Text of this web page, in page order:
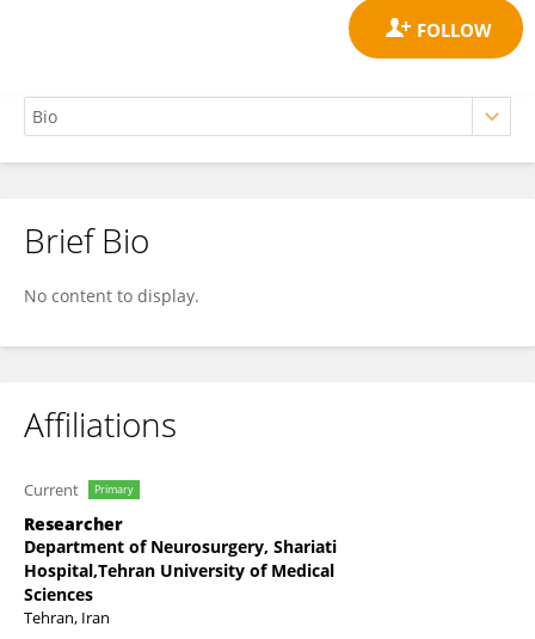
Fatemeh Riyahi Zaniyani
Brief Bio
No content to display.
Affiliations
Current Primary
Researcher
Department of Neurosurgery, Shariati
Hospital,Tehran University of Medical
Sciences
Tehran, Iran